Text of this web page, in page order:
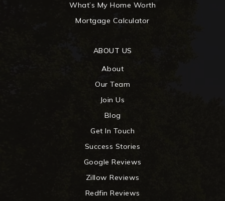
ABOUT US
About
Our Team
Join Us
Blog
Get In Touch
Success Stories
Google Reviews
Zillow Reviews
Redfin Reviews
What’s My Home Worth
Mortgage Calculator